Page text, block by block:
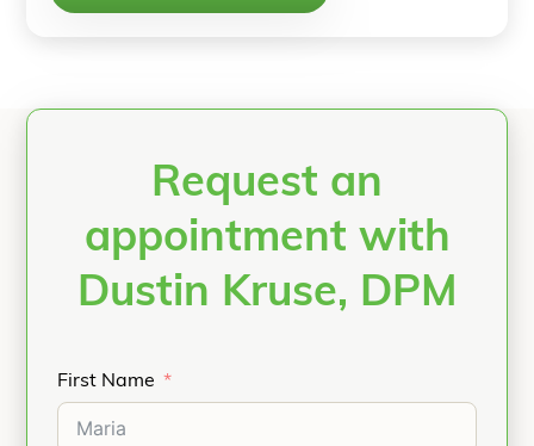
Request an
appointment with
Dustin Kruse, DPM
First Name